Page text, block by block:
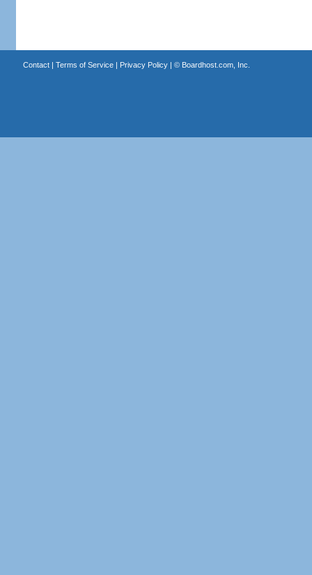
Contact| Terms of Service| Privacy Policy| © Boardhost.com, Inc.